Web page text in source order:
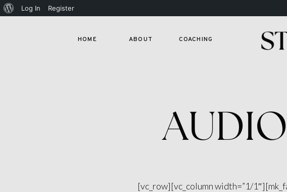
About
Log In Register
ABOUT COACHING
HOME
[vc_row][vc_column width=”1/